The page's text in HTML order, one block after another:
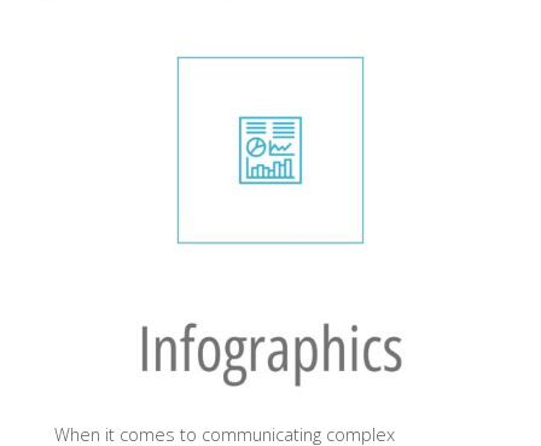
When it comes to communicating complex